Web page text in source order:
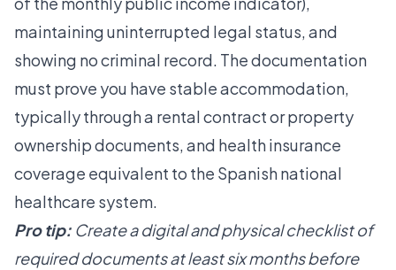
maintaining uninterrupted legal status, and
showing no criminal record. The documentation
must prove you have stable accommodation,
typically through a rental contract or property
ownership documents, and health insurance
coverage equivalent to the Spanish national
healthcare system.
Pro tip: Create a digital and physical checklist of
required documents at least six months before